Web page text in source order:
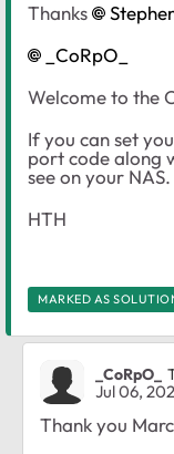
Thanks
_CoRpO_
Welcome to the
If you can set
port code along
see on your NAS.
HTH
MARKED AS
_CoRpO_
Jul 06,
Thank you